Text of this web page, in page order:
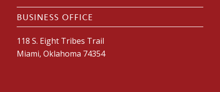
BUSINESS OFFICE
118 S. Eight Tribes Trail
Miami, Oklahoma 74354